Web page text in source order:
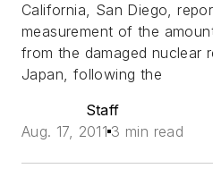
California, San Diego,
measurement of the
from the damaged nuclear
Japan, following the
Staff
Aug. 17, 2011 3 min read